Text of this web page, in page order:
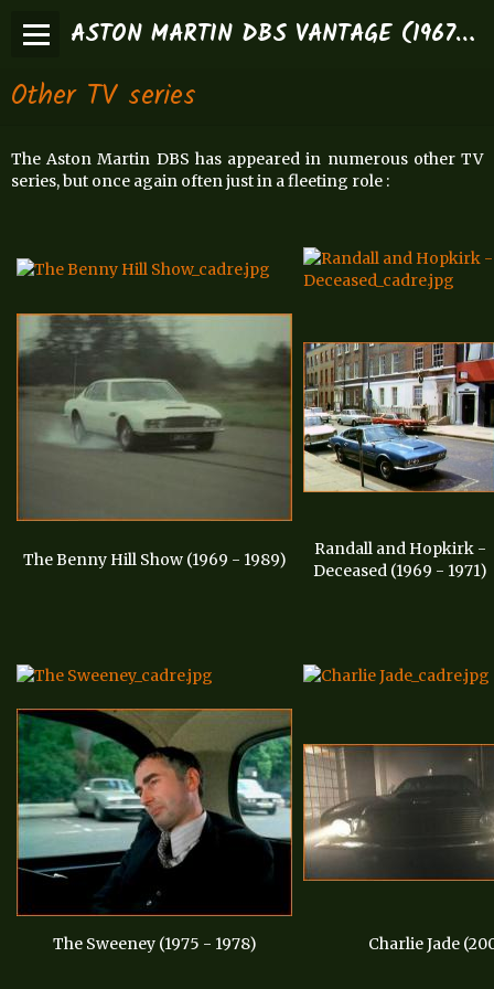
ASTON MARTIN DBS VANTAGE (1967-1972)
Other TV series
The Aston Martin DBS has appeared in numerous other TV
series, but once again often just in a fleeting role :
The Benny Hill Show (1969 - 1989)
Randall and Hopkirk -
Deceased (1969 - 1971)
The Sweeney (1975 - 1978) Charlie Jade